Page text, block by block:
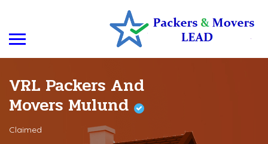
VRL Packers And
Movers Mulund
Claimed